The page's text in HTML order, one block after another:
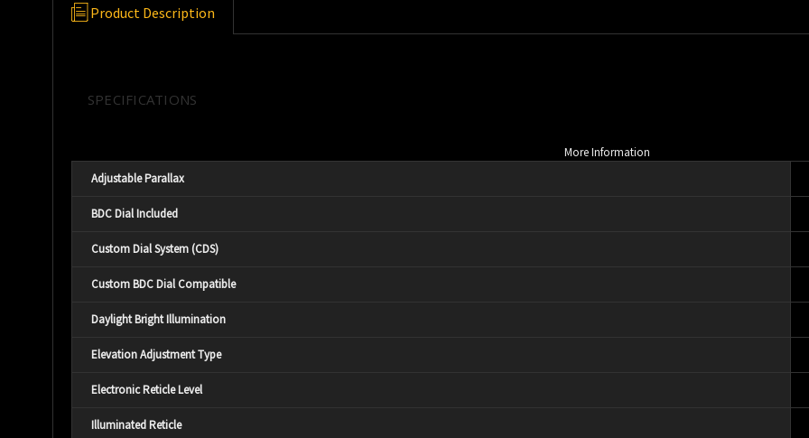
Product Description
SPECIFICATIONS
More Information
Adjustable Parallax
BDC Dial Included
Custom Dial System (CDS)
Custom BDC Dial Compatible
Daylight Bright Illumination
Elevation Adjustment Type
Electronic Reticle Level
Illuminated Reticle